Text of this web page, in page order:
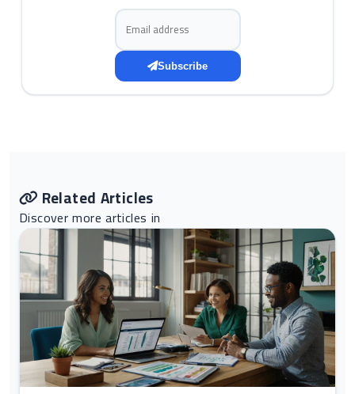
Email address
Subscribe
Related Articles
Discover more articles in